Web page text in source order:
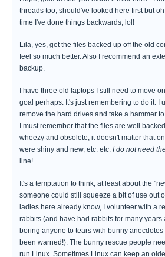
threads too, should've looked here first but
time I've done things backwards, lol!
Lila, yes, get the files backed up off the old
feel so much better. Also I recommend an
backup.
I have three old laptops I still need to move
goal perhaps. It's just remembering to do it. I
remove the hard drives and take a hammer
I must remember that the files are well
wheezy and obsolete, it doesn't matter that
were shiny and new, etc. etc. I do not need
line!
It's a temptation to think, at least about the
someone could still squeeze a bit of use out
ladies here already know, I volunteer with a
rabbits (and have had rabbits for many years
boring anyone to tears with bunny
been warned!). The bunny rescue people
run Linux. Sometimes Linux can keep an